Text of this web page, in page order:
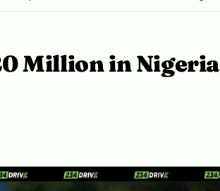
Million in Nigeria